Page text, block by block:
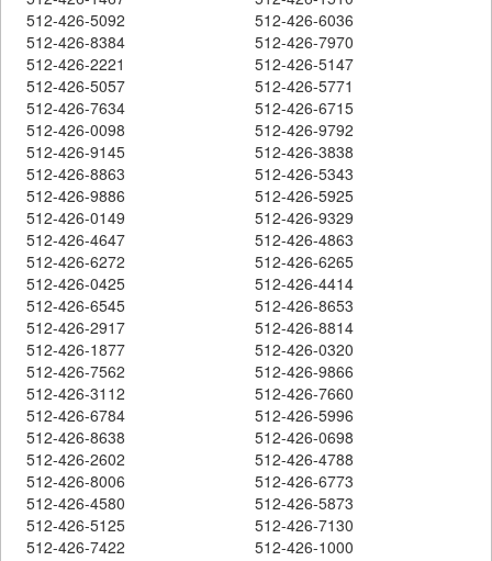
512-426-5092
512-426-6036
512-426-8384
512-426-7970
512-426-2221
512-426-5147
512-426-5057
512-426-5771
512-426-7634
512-426-6715
512-426-0098
512-426-9792
512-426-9145
512-426-3838
512-426-8863
512-426-5343
512-426-9886
512-426-5925
512-426-0149
512-426-9329
512-426-4647
512-426-4863
512-426-6272
512-426-6265
512-426-0425
512-426-4414
512-426-6545
512-426-8653
512-426-2917
512-426-8814
512-426-1877
512-426-0320
512-426-7562
512-426-9866
512-426-3112
512-426-7660
512-426-6784
512-426-5996
512-426-8638
512-426-0698
512-426-2602
512-426-4788
512-426-8006
512-426-6773
512-426-4580
512-426-5873
512-426-5125
512-426-7130
512-426-7422
512-426-1000